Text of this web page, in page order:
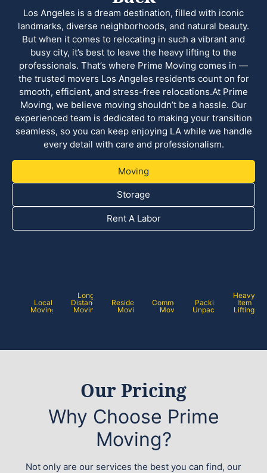
Los Angeles is a dream destination, filled with iconic
landmarks, diverse neighborhoods, and natural beauty.
But when it comes to relocating in such a vibrant and
busy city, it’s best to leave the heavy lifting to the
professionals. That’s where Prime Moving comes in —
the trusted movers Los Angeles residents count on for
smooth, efficient, and stress-free relocations.At Prime
Moving, we believe moving shouldn’t be a hassle. Our
experienced team is dedicated to making your transition
seamless, so you can keep enjoying LA while we handle
every detail with care and professionalism.
Moving
Storage
Rent A Labor
Local
Moving
Long
Distance
Moving
Residential
Moving
Commercial
Moving
Packing /
Unpacking
Heavy
Item
Lifting
Our Pricing
Why Choose Prime
Moving?
Not only are our services the best you can find, our